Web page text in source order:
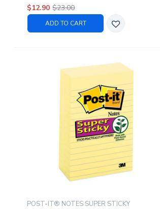
Pads/pack
$12.90 $23.00
ADD TO CART
POST-IT® NOTES SUPER STICKY